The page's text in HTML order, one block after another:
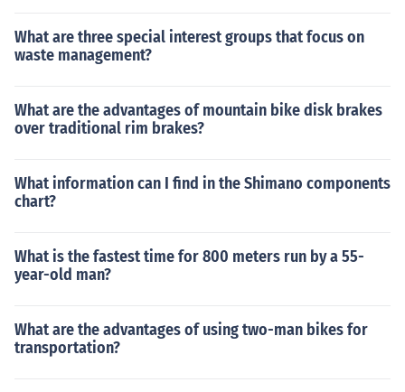
What are three special interest groups that focus on
waste management?
What are the advantages of mountain bike disk brakes
over traditional rim brakes?
What information can I find in the Shimano components
chart?
What is the fastest time for 800 meters run by a 55-
year-old man?
What are the advantages of using two-man bikes for
transportation?